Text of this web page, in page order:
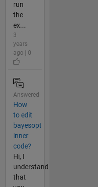
run
the
ex...
3
years
ago | 0
Answered
How
to edit
bayesopt
inner
code?
Hi, I
understand
that